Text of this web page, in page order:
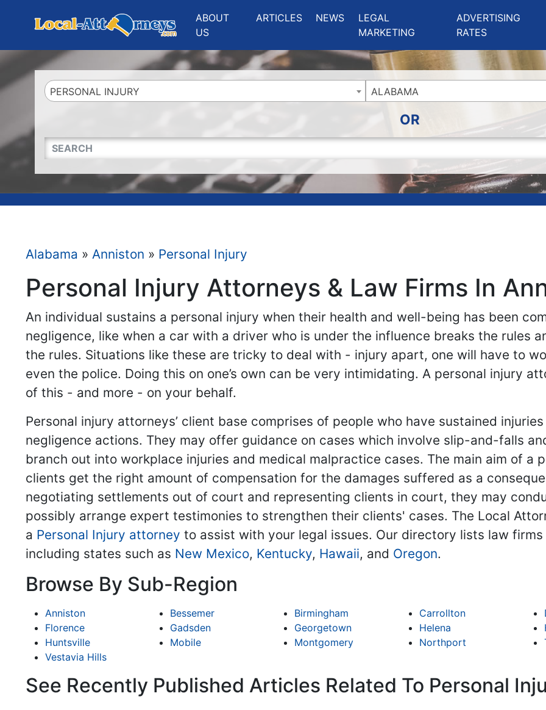
ABOUT
US
ARTICLES NEWS
LEGAL
MARKETING
ADVERTISING
RATES
PERSONAL INJURY ALABAMA
OR
QUICKKEYWORD
Alabama » Anniston » Personal Injury
Personal Injury Attorneys & Law Firms In
An individual sustains a personal injury when their health and well-being has been
negligence, like when a car with a driver who is under the influence breaks the rules
the rules. Situations like these are tricky to deal with - injury apart, one will have to
even the police. Doing this on one’s own can be very intimidating. A personal injury
of this - and more - on your behalf.
Personal injury attorneys’ client base comprises of people who have sustained
negligence actions. They may offer guidance on cases which involve slip-and-falls
branch out into workplace injuries and medical malpractice cases. The main aim of a
clients get the right amount of compensation for the damages suffered as a
negotiating settlements out of court and representing clients in court, they may
possibly arrange expert testimonies to strengthen their clients' cases. The Local
a Personal Injury attorney to assist with your legal issues. Our directory lists law
including states such as New Mexico, Kentucky, Hawaii, and Oregon.
Browse By Sub-Region
Anniston Bessemer Birmingham Carrollton
Florence
Gadsden Georgetown Helena
Huntsville
Mobile Montgomery Northport
Vestavia Hills
See Recently Published Articles Related To Personal